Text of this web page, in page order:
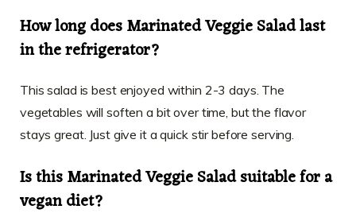
How long does Marinated Veggie Salad last
in the refrigerator?
This salad is best enjoyed within 2-3 days. The
vegetables will soften a bit over time, but the flavor
stays great. Just give it a quick stir before serving.
Is this Marinated Veggie Salad suitable for a
vegan diet?